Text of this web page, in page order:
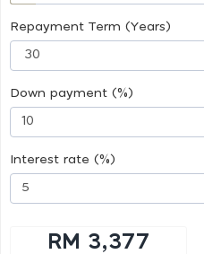
Repayment Term (Years)
Down payment (%)
Interest rate (%)
RM 3,377